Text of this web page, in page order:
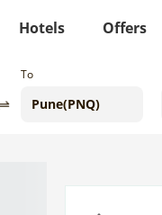
Hotels Offers
To